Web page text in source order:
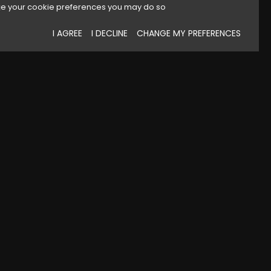
your cookie preferences you may do so
I AGREE I DECLINE CHANGE MY PREFERENCES